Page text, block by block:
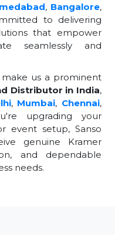
, Bangalore,
to delivering
that empower
seamlessly and
us a prominent
Distributor in India,
, Mumbai, Chennai,
upgrading your
event setup, Sanso
genuine Kramer
and dependable
needs.